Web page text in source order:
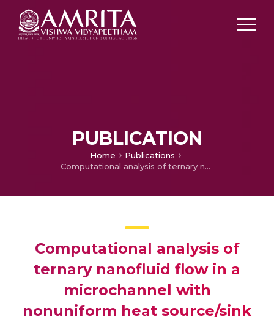
PUBLICATION
Home
Publications
Computational analysis of ternary nanofluid flow in a microchannel with nonuniform heat source/sink and waste discharge concentration
Computational analysis of
ternary nanofluid flow in a
microchannel with
nonuniform heat source/sink